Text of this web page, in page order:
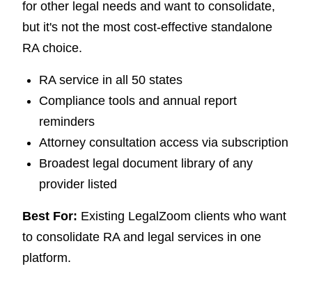
for other legal needs and want to consolidate,
but it's not the most cost-effective standalone
RA choice.
RA service in all 50 states
Compliance tools and annual report
reminders
Attorney consultation access via subscription
Broadest legal document library of any
provider listed
Best For: Existing LegalZoom clients who want
to consolidate RA and legal services in one
platform.